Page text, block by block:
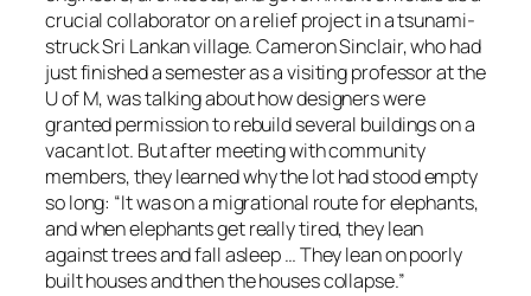
crucial collaborator on a relief project in a tsunami-
struck Sri Lankan village. Cameron Sinclair, who had
just finished a semester as a visiting professor at the
U of M, was talking about how designers were
granted permission to rebuild several buildings on a
vacant lot. But after meeting with community
members, they learned why the lot had stood empty
so long: “It was on a migrational route for elephants,
and when elephants get really tired, they lean
against trees and fall asleep … They lean on poorly
built houses and then the houses collapse.”